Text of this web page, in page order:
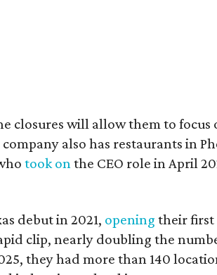
closures will allow them to focus
also has restaurants in
took on the CEO role in April
debut in 2021, opening their first
clip, nearly doubling the
they had more than 140